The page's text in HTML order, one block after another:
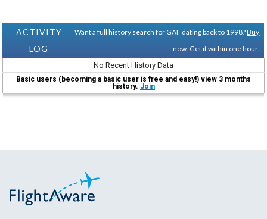
ACTIVITY
LOG
Want a full history search for GAF dating back to 1998?Buy
now. Get it within one hour.
No Recent History Data
Basic users (becoming a basic user is free and easy!) view 3 months
history. Join